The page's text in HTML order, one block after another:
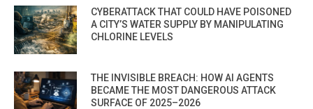
CYBERATTACK THAT COULD HAVE POISONED
A CITY’S WATER SUPPLY BY MANIPULATING
CHLORINE LEVELS
THE INVISIBLE BREACH: HOW AI AGENTS
BECAME THE MOST DANGEROUS ATTACK
SURFACE OF 2025–2026